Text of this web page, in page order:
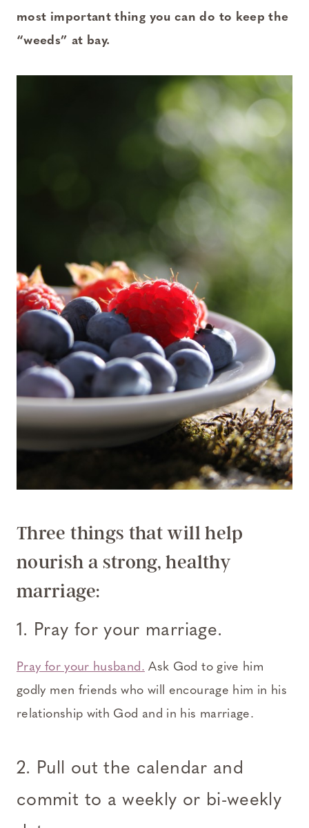
most important thing you can do to keep the
“weeds” at bay.
Three things that will help
nourish a strong, healthy
marriage:
1. Pray for your marriage.
Pray for your husband. Ask God to give him
godly men friends who will encourage him in his
relationship with God and in his marriage.
2. Pull out the calendar and
commit to a weekly or bi-weekly